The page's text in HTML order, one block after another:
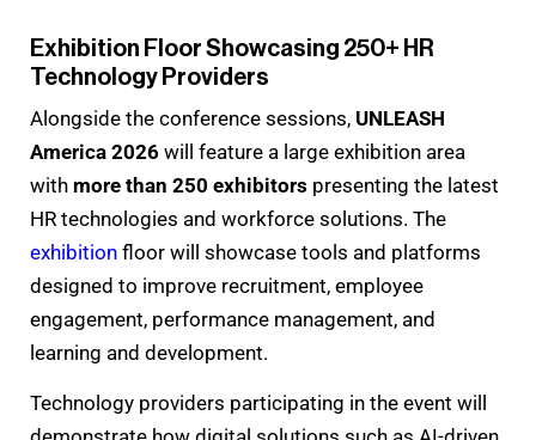
Exhibition Floor Showcasing 250+ HR
Technology Providers
Alongside the conference sessions, UNLEASH
America 2026 will feature a large exhibition area
with more than 250 exhibitors presenting the latest
HR technologies and workforce solutions. The
exhibition floor will showcase tools and platforms
designed to improve recruitment, employee
engagement, performance management, and
learning and development.
Technology providers participating in the event will